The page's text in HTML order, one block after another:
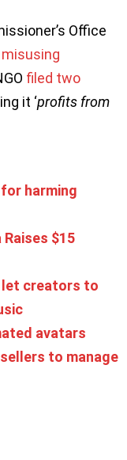
Office
filed two
it ‘profits from
harming
$15
let creators to
avatars
to manage